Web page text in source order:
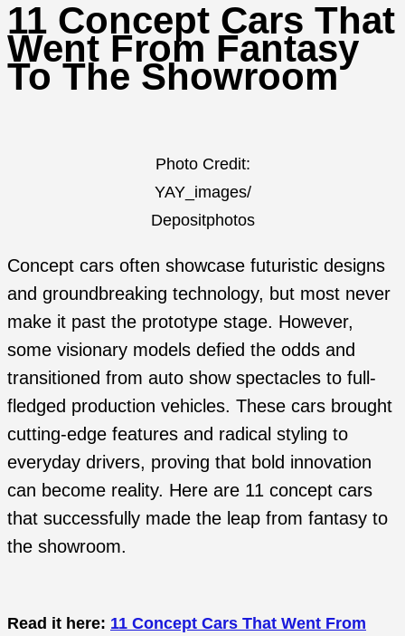
11 Concept Cars That
Went From Fantasy
To The Showroom
Photo Credit:
YAY_images/
Depositphotos
Concept cars often showcase futuristic designs
and groundbreaking technology, but most never
make it past the prototype stage. However,
some visionary models defied the odds and
transitioned from auto show spectacles to full-
fledged production vehicles. These cars brought
cutting-edge features and radical styling to
everyday drivers, proving that bold innovation
can become reality. Here are 11 concept cars
that successfully made the leap from fantasy to
the showroom.
Read it here: 11 Concept Cars That Went From